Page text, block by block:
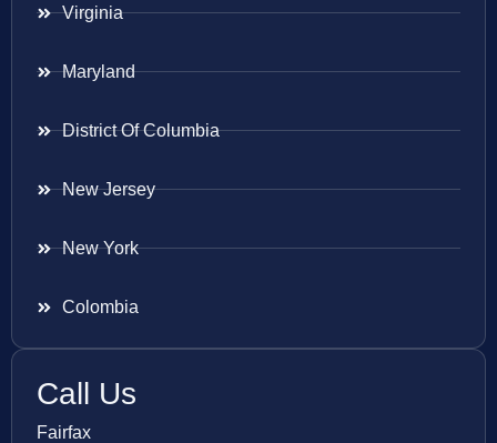
Virginia
Maryland
District Of Columbia
New Jersey
New York
Colombia
Call Us
Fairfax